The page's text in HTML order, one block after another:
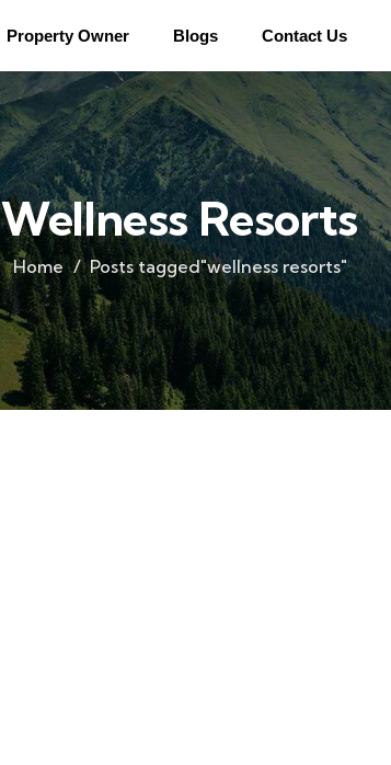
Property Owner Blogs Contact Us
Wellness Resorts
Home Posts tagged"wellness resorts"